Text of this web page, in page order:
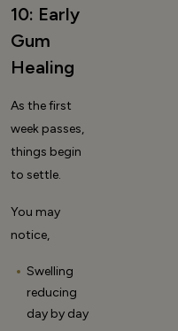
10: Early
Gum
Healing
As the first
week passes,
things begin
to settle.
You may
notice,
Swelling
reducing
day by day